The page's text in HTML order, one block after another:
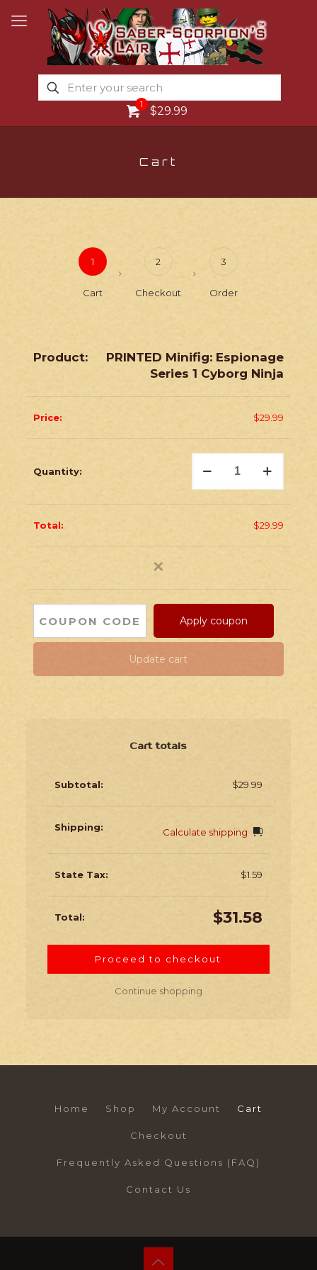
1 $29.99
Cart
1
Cart
2
Checkout
3
Order
PRINTED Minifig: Espionage
Series 1 Cyborg Ninja
$29.99
Minifig:
$29.99
✕
Apply coupon
Update cart
Cart totals
$29.99
Calculate shipping
$1.59
$31.58
Proceed to checkout
Continue shopping
Home Shop My Account Cart
Checkout
Frequently Asked Questions (FAQ)
Contact Us